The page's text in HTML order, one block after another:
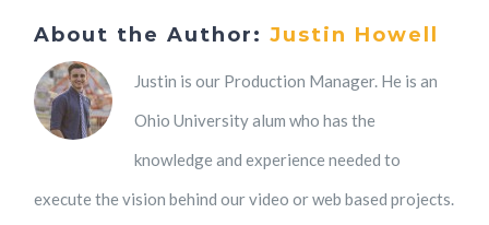
About the Author:Justin Howell
Justin is our Production Manager. He is an
Ohio University alum who has the
knowledge and experience needed to
execute the vision behind our video or web based projects.